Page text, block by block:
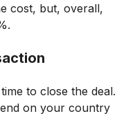
cost, but, overall,
to close the deal.
on your country